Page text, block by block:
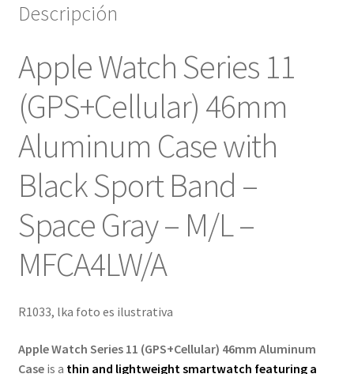
Descripción
Apple Watch Series 11
(GPS+Cellular) 46mm
Aluminum Case with
Black Sport Band –
Space Gray – M/L –
‎MFCA4LW/A
R1033, lka foto es ilustrativa
Apple Watch Series 11 (GPS+Cellular) 46mm Aluminum
Caseis a thin and lightweight smartwatch featuring a